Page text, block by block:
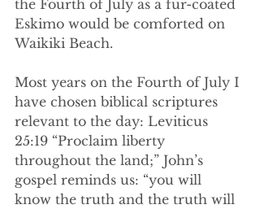
the Fourth of July as a fur-coated
Eskimo would be comforted on
Waikiki Beach.
Most years on the Fourth of July I
have chosen biblical scriptures
relevant to the day: Leviticus
25:19 “Proclaim liberty
throughout the land;” John’s
gospel reminds us: “you will
know the truth and the truth will